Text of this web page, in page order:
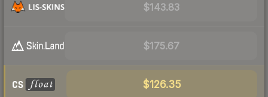
$143.83
$175.67
$126.35